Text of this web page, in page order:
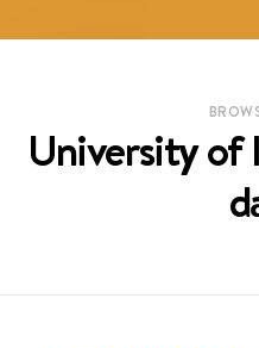
University of